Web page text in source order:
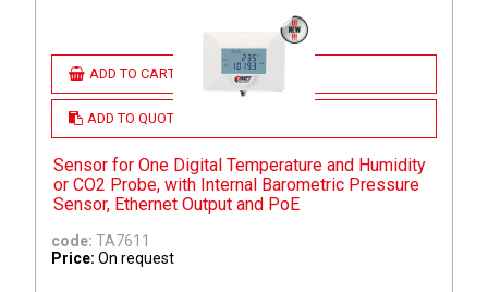
ADD TO CART
ADD TO QUOTE
Sensor for One Digital Temperature and Humidity
or CO2 Probe, with Internal Barometric Pressure
Sensor, Ethernet Output and PoE
code: TA7611
Price: On request